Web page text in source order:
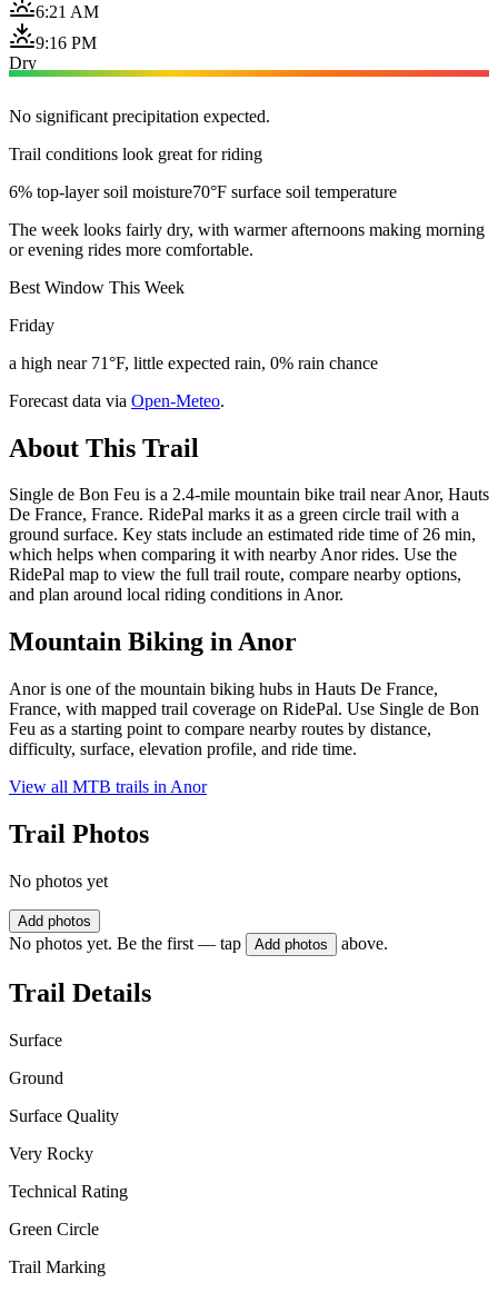
6:21 AM
9:16 PM
Dry
No significant precipitation expected.
Trail conditions look great for riding
6% top-layer soil moisture70°F surface soil temperature
The week looks fairly dry, with warmer afternoons making morning
or evening rides more comfortable.
Best Window This Week
Friday
a high near 71°F, little expected rain, 0% rain chance
Forecast data via Open-Meteo.
About This Trail
Single de Bon Feu is a 2.4-mile mountain bike trail near Anor, Hauts
De France, France. RidePal marks it as a green circle trail with a
ground surface. Key stats include an estimated ride time of 26 min,
which helps when comparing it with nearby Anor rides. Use the
RidePal map to view the full trail route, compare nearby options,
and plan around local riding conditions in Anor.
Mountain Biking inAnor
Anor is one of the mountain biking hubs in Hauts De France,
France, with mapped trail coverage on RidePal. Use Single de Bon
Feu as a starting point to compare nearby routes by distance,
difficulty, surface, elevation profile, and ride time.
View all MTB trails in Anor
Trail Photos
No photos yet
Add photos
No photos yet. Be the first — tap Add photos above.
Trail Details
Surface
Ground
Surface Quality
Very Rocky
Technical Rating
Green Circle
Trail Marking